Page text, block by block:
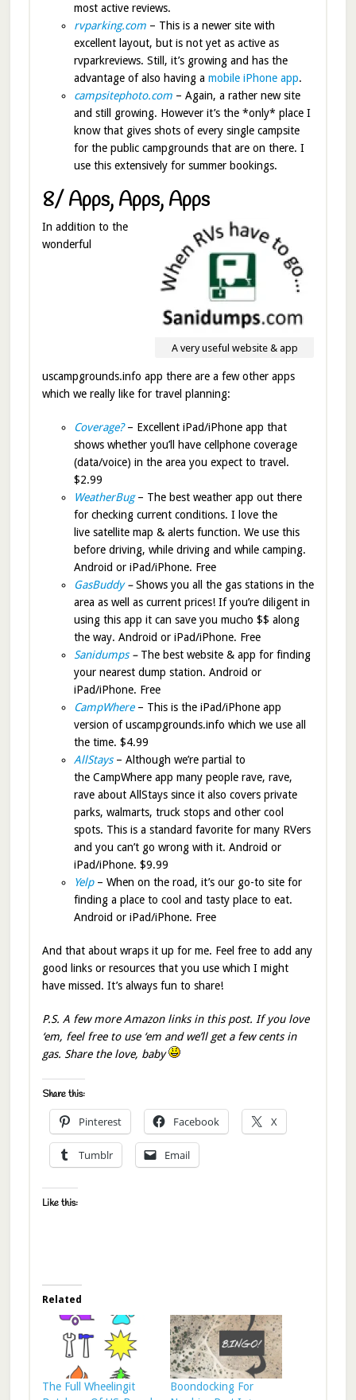
most active reviews.
rvparking.com – This is a newer site with
excellent layout, but is not yet as active as
rvparkreviews. Still, it’s growing and has the
advantage of also having a mobile iPhone app.
campsitephoto.com – Again, a rather new site
and still growing. However it’s the *only* place I
know that gives shots of every single campsite
for the public campgrounds that are on there. I
use this extensively for summer bookings.
8/ Apps, Apps, Apps
A very useful website & app
In addition to the
wonderful
uscampgrounds.info app there are a few other apps
which we really like for travel planning:
Coverage? – Excellent iPad/iPhone app that
shows whether you’ll have cellphone coverage
(data/voice) in the area you expect to travel.
$2.99
WeatherBug – The best weather app out there
for checking current conditions. I love the
live satellite map & alerts function. We use this
before driving, while driving and while camping.
Android or iPad/iPhone. Free
GasBuddy–Shows you all the gas stations in the
area as well as current prices! If you’re diligent in
using this app it can save you mucho $$ along
the way. Android or iPad/iPhone. Free
Sanidumps– The best website & app for finding
your nearest dump station. Android or
iPad/iPhone. Free
CampWhere – This is the iPad/iPhone app
version of uscampgrounds.info which we use all
the time. $4.99
AllStays – Although we’re partial to
the CampWhere app many people rave, rave,
rave about AllStays since it also covers private
parks, walmarts, truck stops and other cool
spots. This is a standard favorite for many RVers
and you can’t go wrong with it. Android or
iPad/iPhone. $9.99
Yelp– When on the road, it’s our go-to site for
finding a place to cool and tasty place to eat.
Android or iPad/iPhone. Free
And that about wraps it up for me. Feel free to add any
good links or resources that you use which I might
have missed. It’s always fun to share!
P.S. A few more Amazon links in this post. If you love
‘em, feel free to use ‘em and we’ll get a few cents in
gas. Share the love, baby
Share this:
Pinterest Facebook X
Tumblr Email
Like this:
Related
The Full Wheelingit
Boondocking For